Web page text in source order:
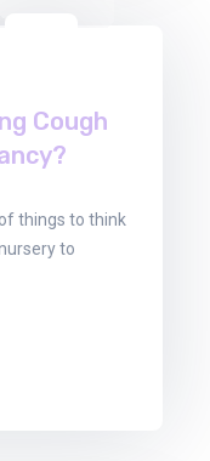
Cough
things to think
to